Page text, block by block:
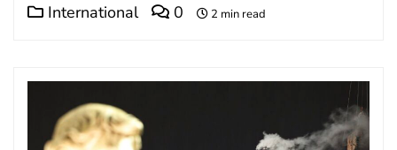
International 0 2 min read